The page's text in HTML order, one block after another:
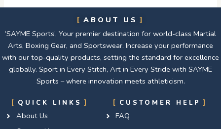
ABOUT US
‘SAYME Sports’, Your premier destination for world-class Martial
Arts, Boxing Gear, and Sportswear. Increase your performance
with our top-quality products, setting the standard for excellence
globally. Sport in Every Stitch, Art in Every Stride with SAYME
Sports – where innovation meets athleticism.
QUICK LINKS
About Us
CUSTOMER HELP
FAQ